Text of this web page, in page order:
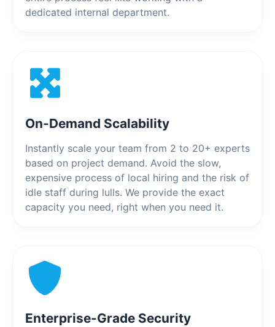
dedicated internal department.
On-Demand Scalability
Instantly scale your team from 2 to 20+ experts
based on project demand. Avoid the slow,
expensive process of local hiring and the risk of
idle staff during lulls. We provide the exact
capacity you need, right when you need it.
Enterprise-Grade Security